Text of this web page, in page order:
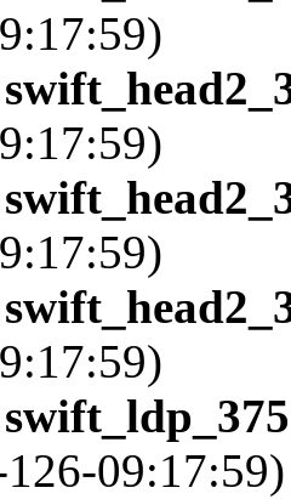
09:17:59)